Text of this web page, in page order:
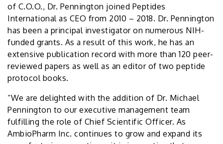
of C.O.O., Dr. Pennington joined Peptides
International as CEO from 2010 – 2018. Dr. Pennington
has been a principal investigator on numerous NIH-
funded grants. As a result of this work, he has an
extensive publication record with more than 120 peer-
reviewed papers as well as an editor of two peptide
protocol books.
“We are delighted with the addition of Dr. Michael
Pennington to our executive management team
fulfilling the role of Chief Scientific Officer. As
AmbioPharm Inc. continues to grow and expand its